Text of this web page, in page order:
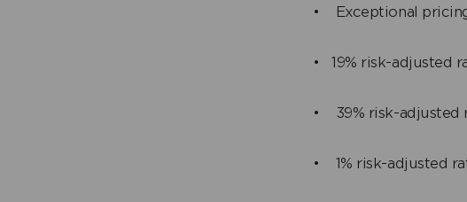
• Exceptional
• 19% risk-adjusted
• 39% risk-adjusted
• 1% risk-adjusted